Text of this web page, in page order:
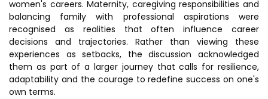
women's careers. Maternity, caregiving responsibilities and
balancing family with professional aspirations were
recognised as realities that often influence career
decisions and trajectories. Rather than viewing these
experiences as setbacks, the discussion acknowledged
them as part of a larger journey that calls for resilience,
adaptability and the courage to redefine success on one's
own terms.